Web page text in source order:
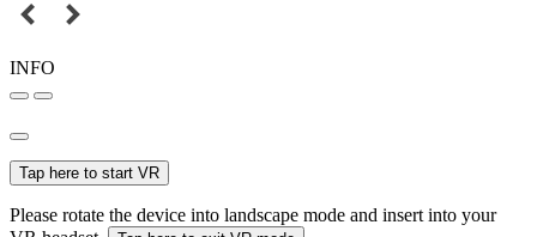
INFO
Tap here to start VR
Please rotate the device into landscape mode and insert into your